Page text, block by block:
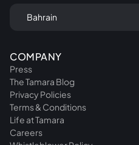
COMPANY
Press
The Tamara Blog
Privacy Policies
Terms & Conditions
Life at Tamara
Careers
Bahrain